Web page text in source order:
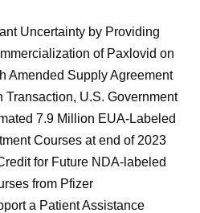
Uncertainty by Providing
of Paxlovid on
Amended Supply Agreement
Transaction, U.S. Government
7.9 Million EUA-Labeled
Courses at end of 2023
for Future NDA-labeled
from Pfizer
a Patient Assistance